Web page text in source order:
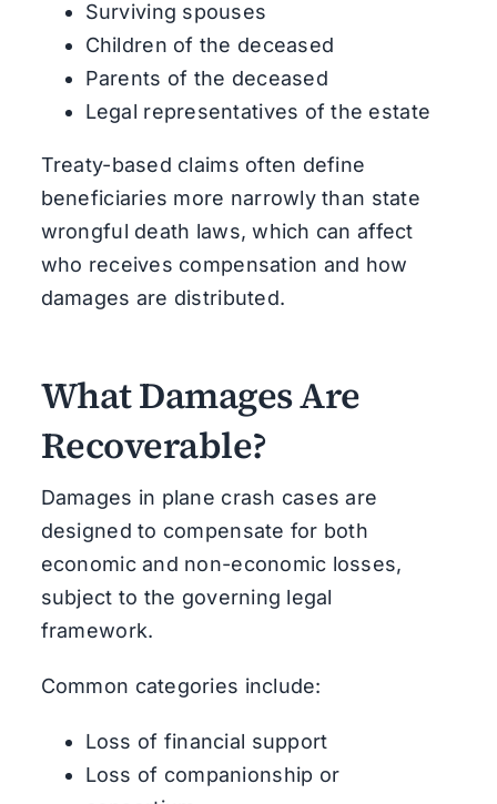
Surviving spouses
Children of the deceased
Parents of the deceased
Legal representatives of the estate
Treaty-based claims often define
beneficiaries more narrowly than state
wrongful death laws, which can affect
who receives compensation and how
damages are distributed.
What Damages Are
Recoverable?
Damages in plane crash cases are
designed to compensate for both
economic and non-economic losses,
subject to the governing legal
framework.
Common categories include:
Loss of financial support
Loss of companionship or